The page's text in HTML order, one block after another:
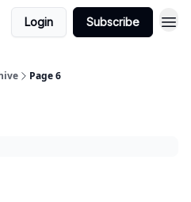
Login Subscribe
Page 6